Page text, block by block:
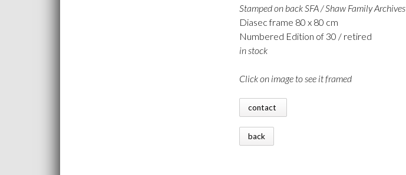
Stamped on backSFA / Shaw Family Archives
Diasec frame 80 x 80 cm
Numbered Edition of 30 / retired
in stock
Click on image to see it framed
contact
back